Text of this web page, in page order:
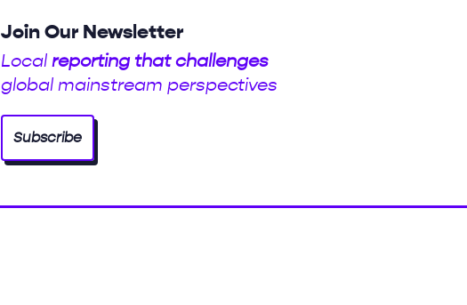
Join Our Newsletter
Local reporting that challenges
global mainstream perspectives
Subscribe